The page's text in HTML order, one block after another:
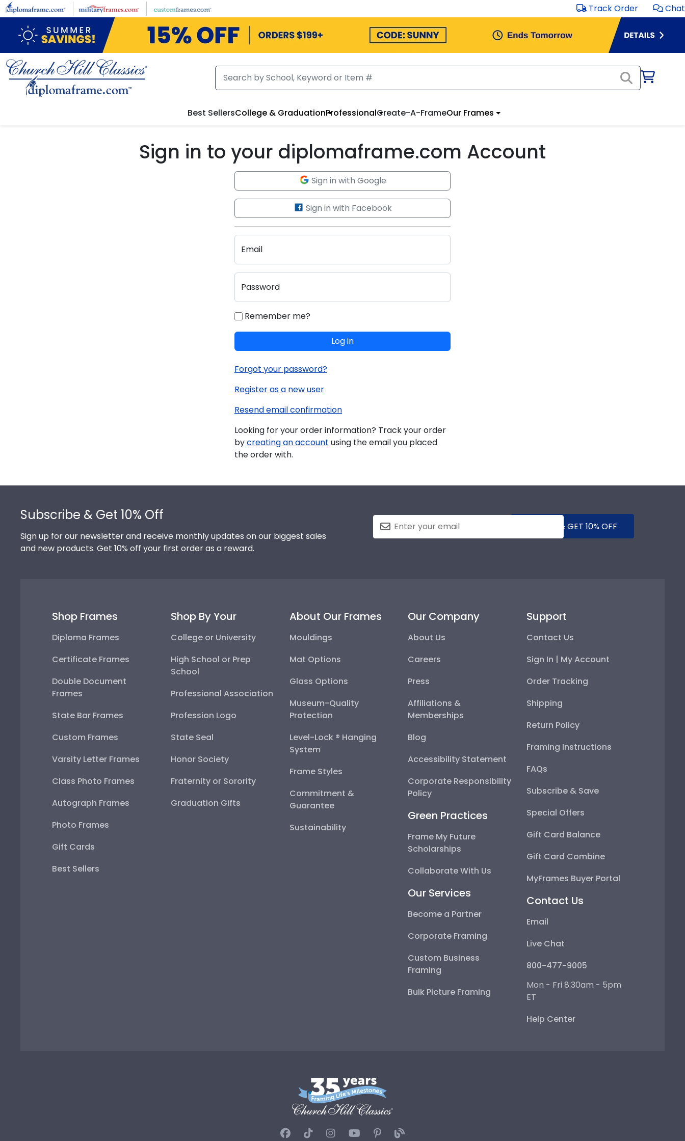
Skip to main content Track Order Chat
Best SellersCollege & GraduationProfessionalCreate-A-FrameOur Frames
Sign in to your diplomaframe.com Account
Sign in with Google
Sign in with Facebook
Email
Password
Remember me?
Log in
Forgot your password?
Register as a new user
Resend email confirmation
Looking for your order information? Track your order
bycreating an account using the email you placed
the order with.
Subscribe & Get 10% Off
Sign up for our newsletter and receive monthly updates on our biggest sales
and new products. Get 10% off your first order as a reward.
SUBMIT & GET 10% OFF
Shop Frames
Diploma Frames
Certificate Frames
Double Document
Frames
State Bar Frames
Custom Frames
Varsity Letter Frames
Class Photo Frames
Autograph Frames
Photo Frames
Gift Cards
Best Sellers
Shop By Your
College or University
High School or Prep
School
Professional Association
Profession Logo
State Seal
Honor Society
Fraternity or Sorority
Graduation Gifts
About Our Frames
Mouldings
Mat Options
Glass Options
Museum-Quality
Protection
Level-Lock ® Hanging
System
Frame Styles
Commitment &
Guarantee
Sustainability
Our Company
About Us
Careers
Press
Affiliations &
Memberships
Blog
Accessibility Statement
Corporate Responsibility
Policy
Green Practices
Frame My Future
Scholarships
Collaborate With Us
Our Services
Become a Partner
Corporate Framing
Custom Business
Framing
Bulk Picture Framing
Support
Contact Us
Sign In | My Account
Order Tracking
Shipping
Return Policy
Framing Instructions
FAQs
Subscribe & Save
Special Offers
Gift Card Balance
Gift Card Combine
MyFrames Buyer Portal
Contact Us
Email
Live Chat
800-477-9005
Mon - Fri 8:30am - 5pm
ET
Help Center